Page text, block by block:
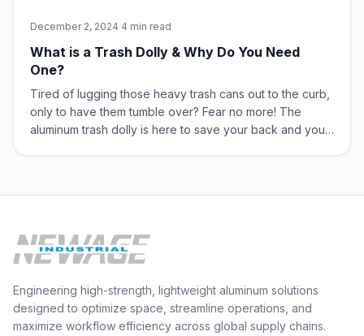
December 2, 2024·4 min read
What is a Trash Dolly & Why Do You Need
One?
Tired of lugging those heavy trash cans out to the curb,
only to have them tumble over? Fear no more! The
aluminum trash dolly is here to save your back and your
Engineering high-strength, lightweight aluminum solutions
designed to optimize space, streamline operations, and
maximize workflow efficiency across global supply chains.